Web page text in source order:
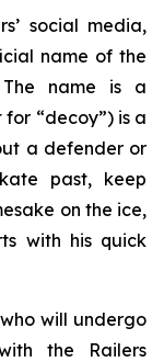
social media,
name of the
name is a
for “decoy”) is a
a defender or
past, keep
on the ice,
with his quick
will undergo
the Railers